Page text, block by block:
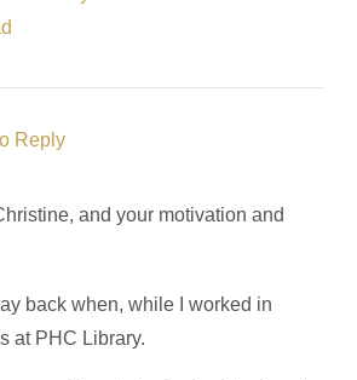
Reply
and your motivation and
back when, while I worked in
at PHC Library.